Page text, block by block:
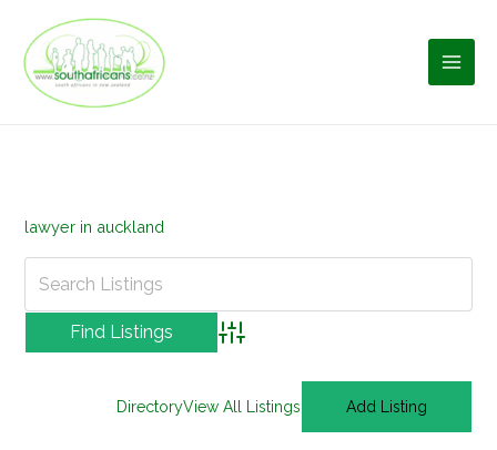
content
lawyer in auckland
Advanced Search
DirectoryView All Listings Add Listing